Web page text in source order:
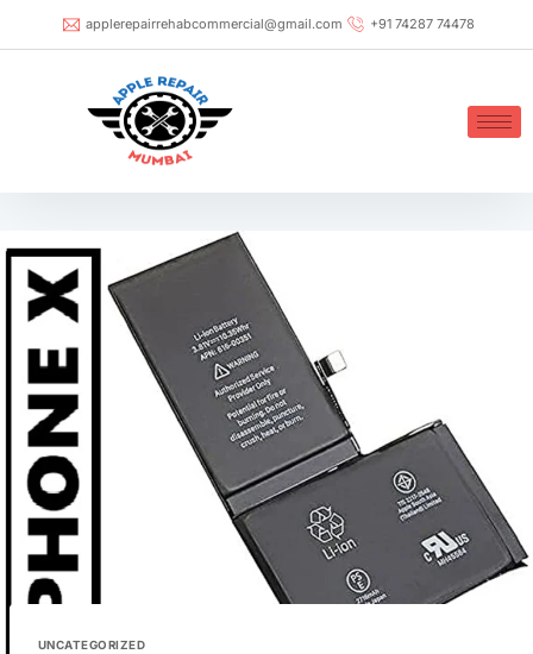
applerepairrehabcommercial@gmail.com +91 74287 74478
UNCATEGORIZED